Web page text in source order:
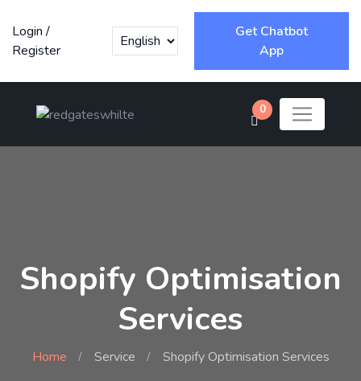
Login /
Register
Get Chatbot
App
0
Shopify Optimisation
Services
Home Service Shopify Optimisation Services